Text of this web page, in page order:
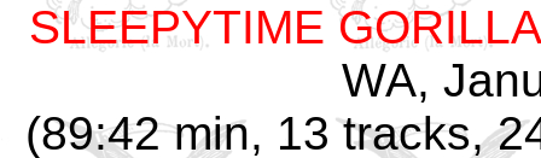
SLEEPYTIME
WA,
(89:42 min, 13 tracks,